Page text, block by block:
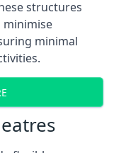
structures
minimise
minimal